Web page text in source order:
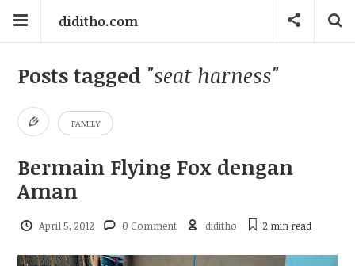
diditho.com
Posts tagged "seat harness"
FAMILY
Bermain Flying Fox dengan
Aman
April 5, 2012 0 Comment diditho 2 min read